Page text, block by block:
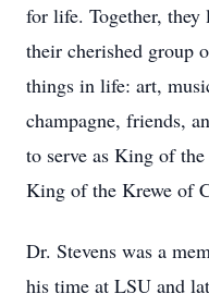
for life. Together,
their cherished group
things in life: art,
champagne, friends,
to serve as King of
King of the Krewe of
Dr. Stevens was a
his time at LSU and